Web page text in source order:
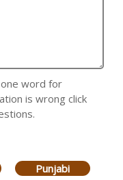
word for
is wrong click
Punjabi